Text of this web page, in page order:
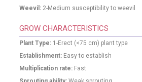
Weevil: 2-Medium susceptibility to weevil
GROW CHARACTERISTICS
Plant Type: 1-Erect (<75 cm) plant type
Establishment: Easy to establish
Multiplication rate: Fast